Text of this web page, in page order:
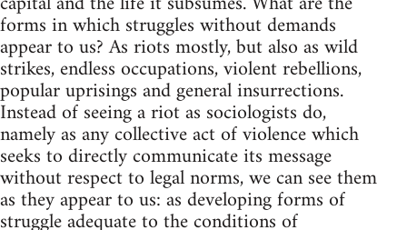
forms in which struggles without demands
appear to us? As riots mostly, but also as wild
strikes, endless occupations, violent rebellions,
popular uprisings and general insurrections.
Instead of seeing a riot as sociologists do,
namely as any collective act of violence which
seeks to directly communicate its message
without respect to legal norms, we can see them
as they appear to us: as developing forms of
struggle adequate to the conditions of